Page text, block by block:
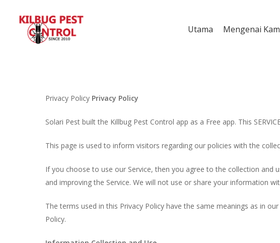
Utama Mengenai
Privacy Policy Privacy Policy
Solari Pest built the Killbug Pest Control app as a Free app. This
This page is used to inform visitors regarding our policies with the
If you choose to use our Service, then you agree to the collection
and improving the Service. We will not use or share your information
The terms used in this Privacy Policy have the same meanings as in
Policy.